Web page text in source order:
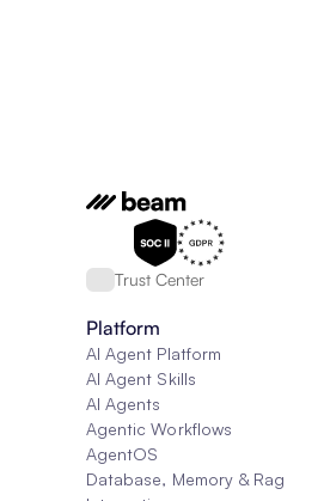
Trust Center
Platform
AI Agent Platform
AI Agent Skills
AI Agents
Agentic Workflows
AgentOS
Database, Memory & Rag